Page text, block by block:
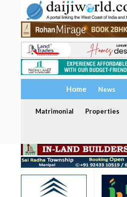
Home News
Matrimonial Properties